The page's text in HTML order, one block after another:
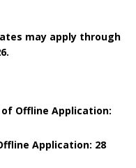
may apply through
Offline Application:
Application: 28